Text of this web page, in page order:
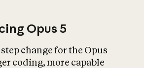
What is AI’s
Opus 5
step change for the Opus
coding, more capable